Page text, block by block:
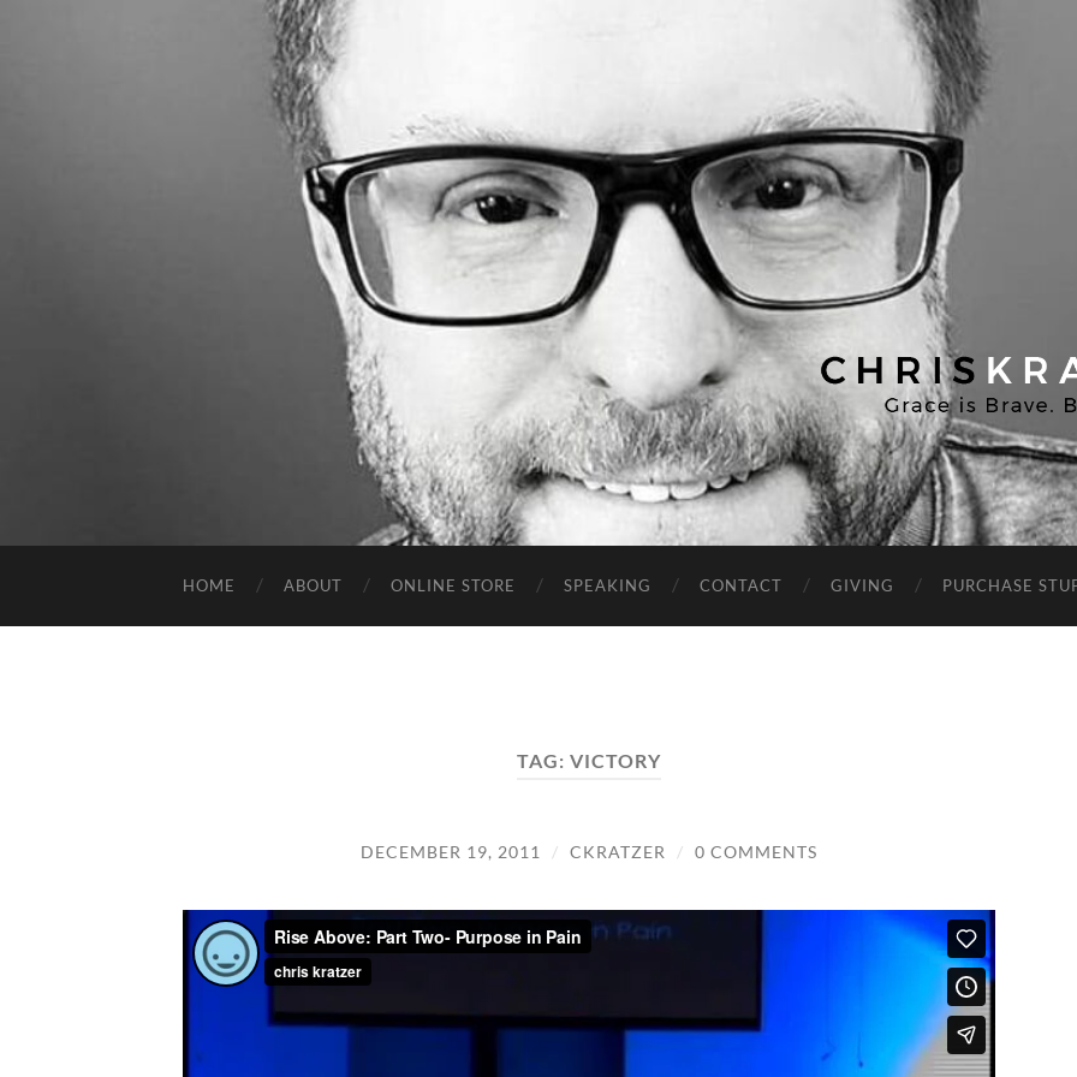
Chris
Kratzer
HOME ABOUT ONLINE STORE SPEAKING CONTACT GIVING PURCHASE
TAG: VICTORY
DECEMBER 19, 2011 / CKRATZER / 0 COMMENTS